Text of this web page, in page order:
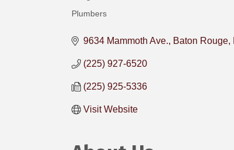
Plumbers
9634 Mammoth Ave. Baton Rouge
(225) 927-6520
(225) 925-5336
Visit Website